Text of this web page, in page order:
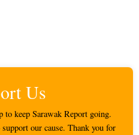
Us
keep Sarawak Report going.
our cause. Thank you for